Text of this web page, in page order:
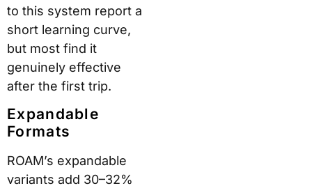
material in mid-to-
premium luggage. It
absorbs impact without
shattering and returns
to shape more readily
ROAM uses a recessed
stitch channel to
protect its military-
grade T210 nylon